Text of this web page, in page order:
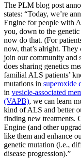
The PLM blog post
states: “Today, we’re
Engine for people with
you, down to the
now do that. (For
now, that’s alright.
join our community and
does sharing genetics
familial ALS patients’
mutations in superoxide
in vesicle-associated
(VAPB), we can learn
kind of ALS and better
finding new treatments.
Engine (and other
like them and enhance
genetic mutation (i.e.,
disease progression).”